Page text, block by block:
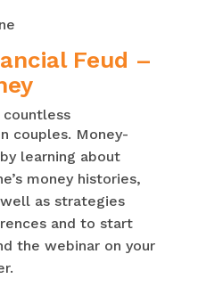
Feud –
couples. Money-
learning about
money histories,
as strategies
and to start
the webinar on your